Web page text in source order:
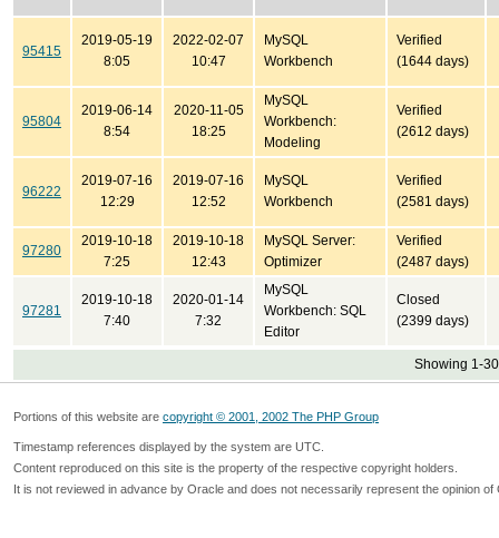
95415
2019-05-19
8:05
2022-02-07
10:47
MySQL
Workbench
Verified
(1644 days)
95804
2019-06-14
8:54
2020-11-05
18:25
MySQL
Workbench:
Modeling
Verified
(2612 days)
96222
2019-07-16
12:29
2019-07-16
12:52
MySQL
Workbench
Verified
(2581 days)
97280
2019-10-18
7:25
2019-10-18
12:43
MySQL Server:
Optimizer
Verified
(2487 days)
97281
2019-10-18
7:40
2020-01-14
7:32
MySQL
Workbench: SQL
Editor
Closed
(2399 days)
Showing 1-
Portions of this website are copyright © 2001, 2002 The PHP Group
Timestamp references displayed by the system are UTC.
Content reproduced on this site is the property of the respective copyright holders.
It is not reviewed in advance by Oracle and does not necessarily represent the opinion